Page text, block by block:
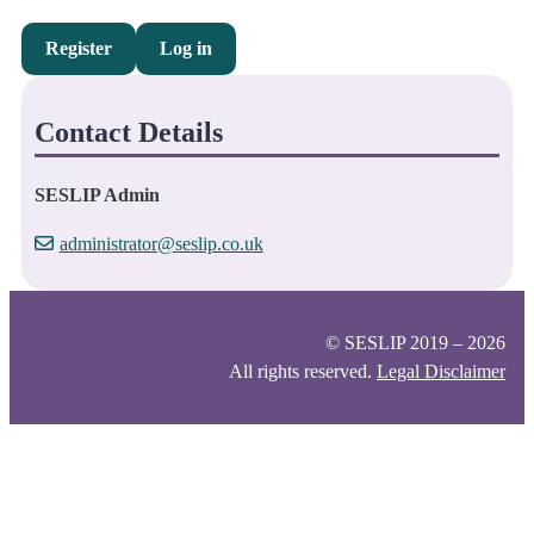
Register Log in
Contact Details
SESLIP Admin
administrator@seslip.co.uk
© SESLIP 2019 – 2026
All rights reserved. Legal Disclaimer